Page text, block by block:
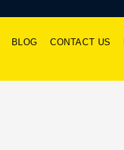
BLOG CONTACT US